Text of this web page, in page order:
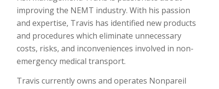
improving the NEMT industry. With his passion
and expertise, Travis has identified new products
and procedures which eliminate unnecessary
costs, risks, and inconveniences involved in non-
emergency medical transport.
Travis currently owns and operates Nonpareil